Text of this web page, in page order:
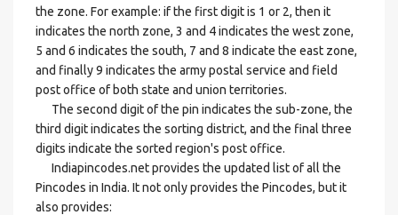
the zone. For example: if the first digit is 1 or 2, then it
indicates the north zone, 3 and 4 indicates the west zone,
5 and 6 indicates the south, 7 and 8 indicate the east zone,
and finally 9 indicates the army postal service and field
post office of both state and union territories.
The second digit of the pin indicates the sub-zone, the
third digit indicates the sorting district, and the final three
digits indicate the sorted region's post office.
Indiapincodes.net provides the updated list of all the
Pincodes in India. It not only provides the Pincodes, but it
also provides: